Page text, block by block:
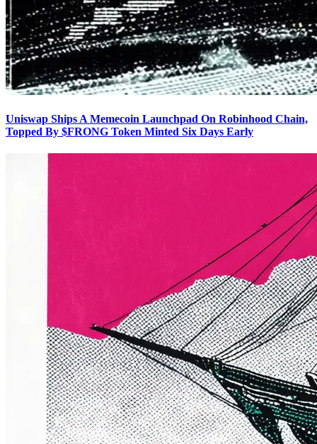
Uniswap Ships A Memecoin Launchpad On Robinhood Chain,
Topped By $FRONG Token Minted Six Days Early